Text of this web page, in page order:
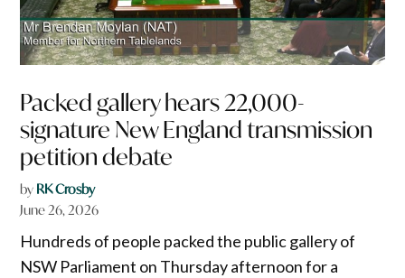
Packed gallery hears 22,000-
signature New England transmission
petition debate
by RK Crosby
June 26, 2026
Hundreds of people packed the public gallery of
NSW Parliament on Thursday afternoon for a